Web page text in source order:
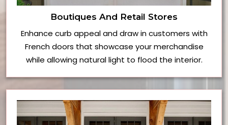
Boutiques And Retail Stores
Enhance curb appeal and draw in customers with
French doors that showcase your merchandise
while allowing natural light to flood the interior.